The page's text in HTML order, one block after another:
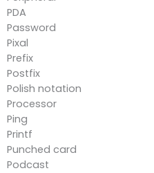
PDA
Password
Pixal
Prefix
Postfix
Polish notation
Processor
Ping
Printf
Punched card
Podcast